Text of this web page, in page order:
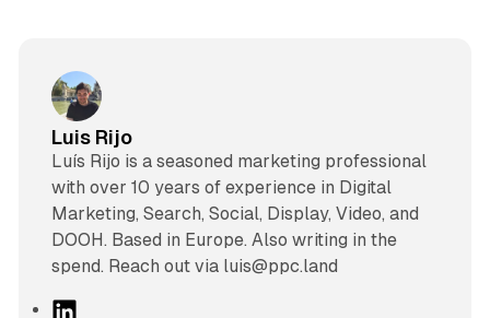
Luis Rijo
Luís Rijo is a seasoned marketing professional
with over 10 years of experience in Digital
Marketing, Search, Social, Display, Video, and
DOOH. Based in Europe. Also writing in the
spend. Reach out via luis@ppc.land